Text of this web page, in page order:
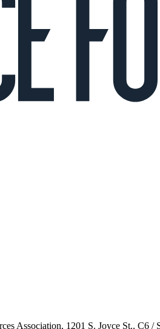
Association, 1201 S. Joyce St., C6